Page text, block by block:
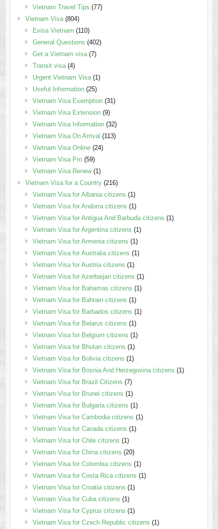
Vietnam Travel Tips (77)
Vietnam Visa(804)
Evisa Vietnam (110)
General Questions (402)
Get a Vietnam visa(7)
Transit visa(4)
Urgent Vietnam Visa(1)
Useful Information(25)
Vietnam Visa Exemption(31)
Vietnam Visa Extension(9)
Vietnam Visa Information(32)
Vietnam Visa On Arrival (113)
Vietnam Visa Online(24)
Vietnam Visa Pro(59)
Vietnam Visa Renew(1)
Vietnam Visa for a Country(216)
Vietnam Visa for Albania citizens (1)
Vietnam Visa for Andorra citizens (1)
Vietnam Visa for Antigua And Barbuda citizens (1)
Vietnam Visa for Argentina citizens (1)
Vietnam Visa for Armenia citizens (1)
Vietnam Visa for Australia citizens (1)
Vietnam Visa for Austria citizens (1)
Vietnam Visa for Azerbaijan citizens (1)
Vietnam Visa for Bahamas citizens (1)
Vietnam Visa for Bahrain citizens (1)
Vietnam Visa for Barbados citizens (1)
Vietnam Visa for Belarus citizens (1)
Vietnam Visa for Belgium citizens (1)
Vietnam Visa for Bhutan citizens (1)
Vietnam Visa for Bolivia citizens (1)
Vietnam Visa for Bosnia And Herzegovina citizens (1)
Vietnam Visa for Brazil Citizens (7)
Vietnam Visa for Brunei citizens (1)
Vietnam Visa for Bulgaria citizens (1)
Vietnam Visa for Cambodia citizens (1)
Vietnam Visa for Canada citizens (1)
Vietnam Visa for Chile citizens (1)
Vietnam Visa for China citizens (20)
Vietnam Visa for Colombia citizens (1)
Vietnam Visa for Costa Rica citizens (1)
Vietnam Visa for Croatia citizens (1)
Vietnam Visa for Cuba citizens (1)
Vietnam Visa for Cyprus citizens (1)
Vietnam Visa for Czech Republic citizens (1)